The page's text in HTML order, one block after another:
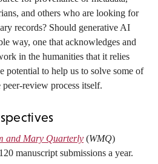
and others who are looking for
records? Should generative AI
way, one that acknowledges and
in the humanities that it relies
potential to help us to solve some of
review process itself.
and Mary Quarterly (WMQ)
manuscript submissions a year.